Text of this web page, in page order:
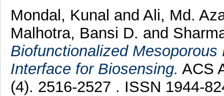
Mondal, Kunal and Ali, Md.
Malhotra, Bansi D. and
Biofunctionalized
Interface for Biosensing. ACS
(4). 2516-2527 . ISSN 1944-